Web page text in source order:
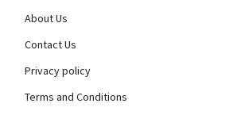
About Us
Contact Us
Privacy policy
Terms and Conditions